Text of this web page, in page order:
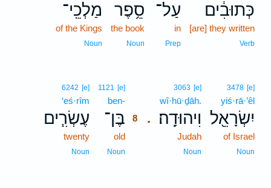
כְּתוּבִ֔ים
[are] they written
Verb
עַל־
in
Prep
סֵ֥פֶר
the book
Noun
מַלְכֵֽי־
of the Kings
Noun
3478 [e]
yiś·rā·’êl
יִשְׂרָאֵ֖ל
of Israel
Noun
.
3063 [e]
wî·hū·ḏāh.
וִיהוּדָֽה׃
Judah
Noun
1121 [e]
ben-
בֶּן־ 8
old
Noun
6242 [e]
‘eś·rîm
עֶשְׂרִ֧ים
twenty
Noun